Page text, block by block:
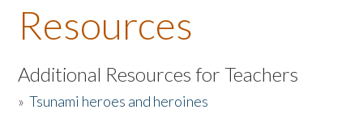
About the Book
Listen to the Book
Activities
Resources
Additional Resources for Teachers
»Tsunami heroes and heroines